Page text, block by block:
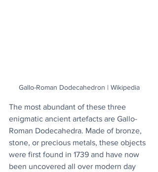
Gallo-Roman Dodecahedron | Wikipedia
The most abundant of these three
enigmatic ancient artefacts are Gallo-
Roman Dodecahedra. Made of bronze,
stone, or precious metals, these objects
were first found in 1739 and have now
been uncovered all over modern day